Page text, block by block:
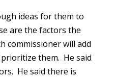
ideas for them to
are the factors the
commissioner will add
them. He said
He said there is